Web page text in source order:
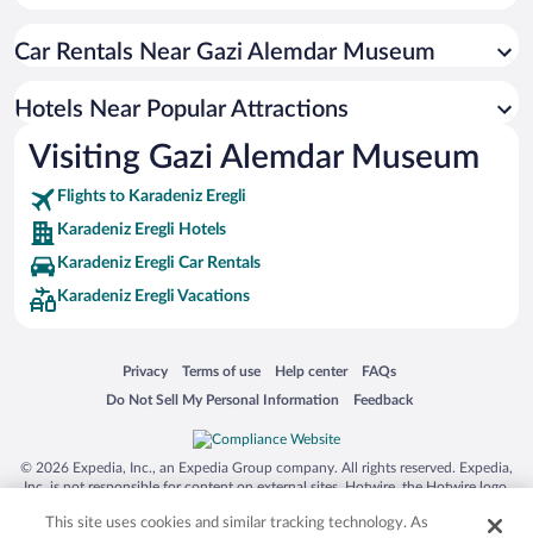
Hotels with a Pool in Karadeniz Eregli
Hotels with Hot Tubs in Karadeniz Eregli
Historic Hotels in Karadeniz Eregli
Car Rentals Near Gazi Alemdar Museum
Hotels Near Popular Attractions
Visiting Gazi Alemdar Museum
Flights to Karadeniz Eregli
Karadeniz Eregli Hotels
Karadeniz Eregli Car Rentals
Karadeniz Eregli Vacations
Privacy
Opens in a new window
Terms of use
Opens in a new window
Help center
Opens in a new window
FAQs
Opens in a new window
Do Not Sell My Personal Information
Opens in a new window Feedback
Opens in a new window
© 2026 Expedia, Inc., an Expedia Group company. All rights reserved. Expedia,
Inc. is not responsible for content on external sites. Hotwire, the Hotwire logo,
trademarks of Expedia, Inc. in the US and/or other countries. Other logos or
This site uses cookies and similar tracking technology. As